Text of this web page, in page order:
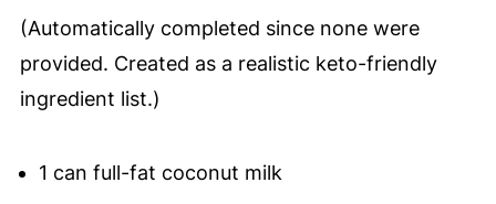
(Automatically completed since none were
provided. Created as a realistic keto-friendly
ingredient list.)
1 can full-fat coconut milk